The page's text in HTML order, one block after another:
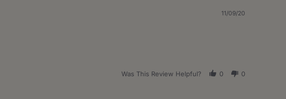
11/09/20
Was This Review Helpful? 0 0